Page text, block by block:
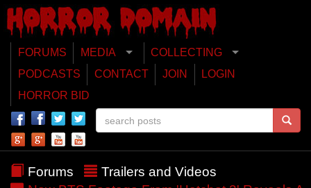
FORUMS MEDIA
COLLECTING
PODCASTS
CONTACT JOIN
LOGIN
HORROR BID
Forums
Trailers and Videos